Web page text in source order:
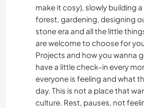
make it cosy), slowly building
forest, gardening, designing
stone era and all the little
are welcome to choose for
Projects and how you wanna
have a little check-in every
everyone is feeling and what
day. This is not a place that
culture. Rest, pauses, not